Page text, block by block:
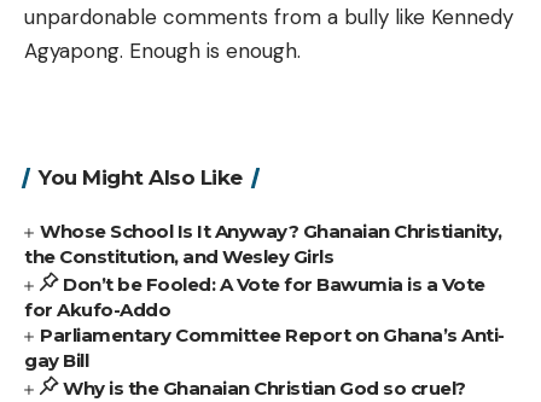
unpardonable comments from a bully like Kennedy
Agyapong. Enough is enough.
You Might Also Like
Whose School Is It Anyway? Ghanaian Christianity,
the Constitution, and Wesley Girls
Don’t be Fooled: A Vote for Bawumia is a Vote
for Akufo-Addo
Parliamentary Committee Report on Ghana’s Anti-
gay Bill
Why is the Ghanaian Christian God so cruel?